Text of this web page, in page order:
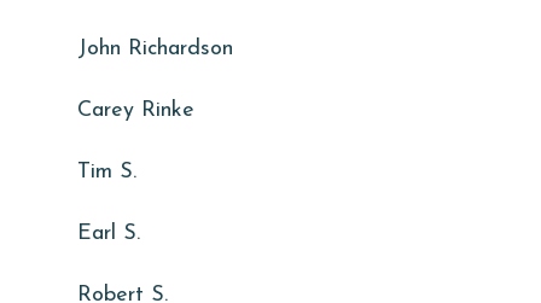
John Richardson
Carey Rinke
Tim S.
Earl S.
Robert S.